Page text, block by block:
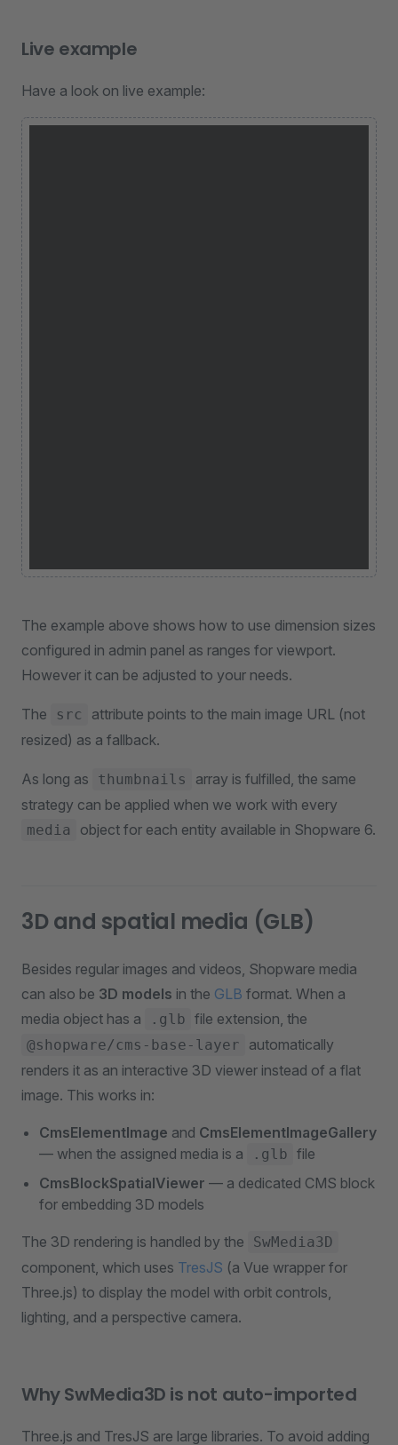
Live example
Have a look on live example:
The example above shows how to use dimension sizes
configured in admin panel as ranges for viewport.
However it can be adjusted to your needs.
The src
attribute points to the main image URL (not
resized) as a fallback.
As long as thumbnails
array is fulfilled, the same
strategy can be applied when we work with every
media object for each entity available in Shopware 6.
3D and spatial media (GLB)
Besides regular images and videos, Shopware media
can also be 3D models in the GLB format. When a
media object has a
.glb file extension, the
@shopware/cms-base-layer
automatically
renders it as an interactive 3D viewer instead of a flat
image. This works in:
CmsElementImage and CmsElementImageGallery
— when the assigned media is a
.glb file
CmsBlockSpatialViewer — a dedicated CMS block
for embedding 3D models
The 3D rendering is handled by the SwMedia3D
component, which uses TresJS (a Vue wrapper for
Three.js) to display the model with orbit controls,
lighting, and a perspective camera.
Why SwMedia3D is not auto-imported
Three.js and TresJS are large libraries. To avoid adding